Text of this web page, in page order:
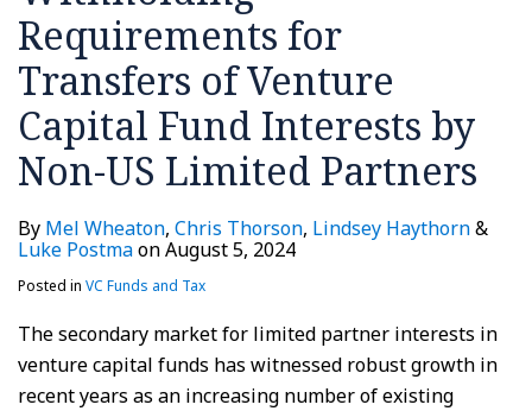
Requirements for
Transfers of Venture
Capital Fund Interests by
Non-US Limited Partners
By Mel Wheaton, Chris Thorson, Lindsey Haythorn&
Luke PostmaonAugust 5, 2024
Posted in VC Funds and Tax
The secondary market for limited partner interests in
venture capital funds has witnessed robust growth in
recent years as an increasing number of existing
Interests
by
Non-
US
Limited
Partners
Advisers
Develop
Customer
Identification
Programs
(7)
Funds
are
important
and
potential
traps
be
mindful
the
“utility
token”
theory
cryptocurrencies
and
ICOs
Likely
Required
before
the
End
2016